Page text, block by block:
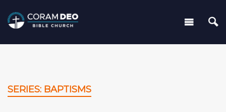
SERIES: BAPTISMS